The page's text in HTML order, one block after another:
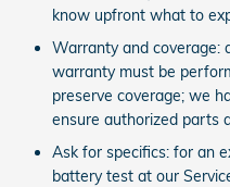
know upfront what to
Warranty and coverage:
warranty must be
preserve coverage; we
ensure authorized parts
Ask for specifics: for an
battery test at our